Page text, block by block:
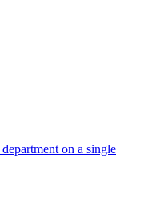
on a single